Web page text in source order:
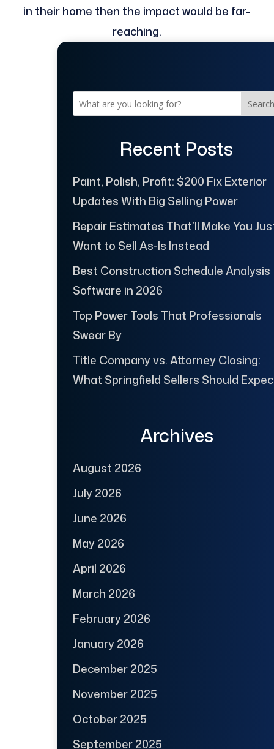
in their home then the impact would be far-
reaching.
Search
Recent Posts
Paint, Polish, Profit: $200 Fix Exterior
Updates With Big Selling Power
Repair Estimates That’ll Make You
Want to Sell As-Is Instead
Best Construction Schedule Analysis
Software in 2026
Top Power Tools That Professionals
Swear By
Title Company vs. Attorney Closing:
What Springfield Sellers Should
Archives
August 2026
July 2026
June 2026
May 2026
April 2026
March 2026
February 2026
January 2026
December 2025
November 2025
October 2025
September 2025